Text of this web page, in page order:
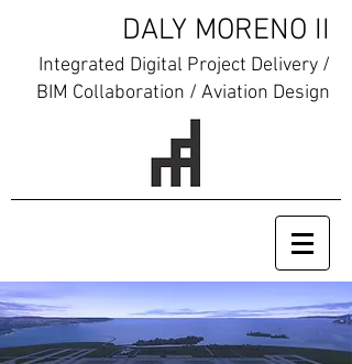
DALY MORENO II
Integrated Digital Project Delivery /
BIM Collaboration / Aviation Design